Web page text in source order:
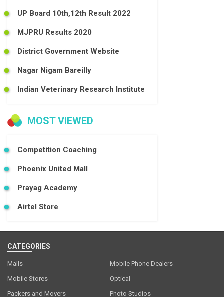
UP Board 10th,12th Result 2022
MJPRU Results 2020
District Government Website
Nagar Nigam Bareilly
Indian Veterinary Research Institute
MOST VIEWED
Competition Coaching
Phoenix United Mall
Prayag Academy
Airtel Store
CATEGORIES
Malls
Mobile Phone Dealers
Mobile Stores
Optical
Packers and Movers
Photo Studios